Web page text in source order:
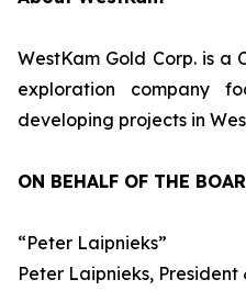
WestKam Gold Corp. is
exploration company
developing projects in
ON BEHALF OF THE
“Peter Laipnieks”
Peter Laipnieks, President